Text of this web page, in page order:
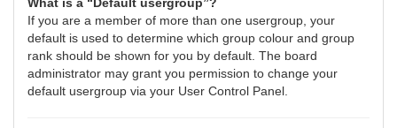
If you are a member of more than one usergroup, your
default is used to determine which group colour and group
rank should be shown for you by default. The board
administrator may grant you permission to change your
default usergroup via your User Control Panel.